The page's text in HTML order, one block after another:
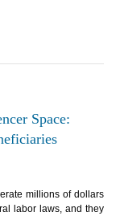
Space:
millions of dollars
labor laws, and they